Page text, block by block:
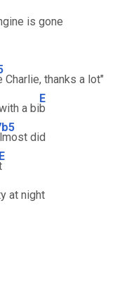
is gone
Charlie, thanks a lot"
a bi
E
b
did
E
at night